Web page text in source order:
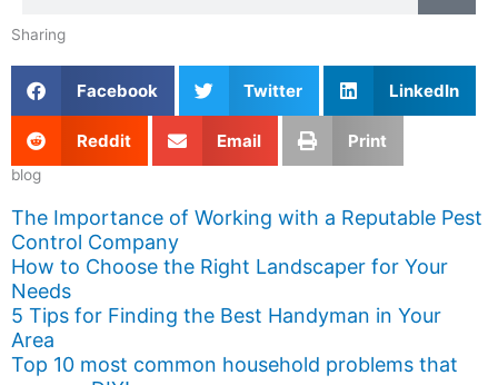
Sharing
Facebook Twitter LinkedIn
Reddit Email Print
blog
The Importance of Working with a Reputable Pest
Control Company
How to Choose the Right Landscaper for Your
Needs
5 Tips for Finding the Best Handyman in Your
Area
Top 10 most common household problems that